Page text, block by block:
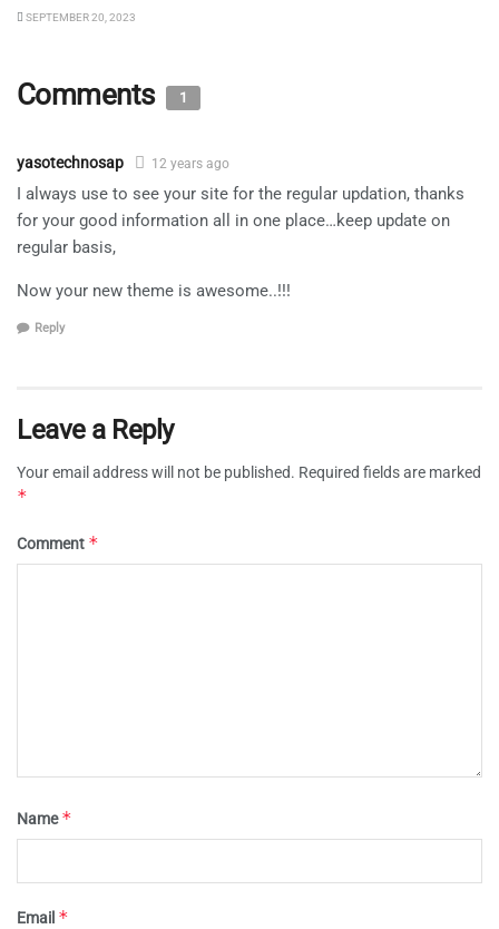
SEPTEMBER 20, 2023
Comments 1
yasotechnosap 12 years ago
I always use to see your site for the regular updation, thanks
for your good information all in one place…keep update on
regular basis,
Now your new theme is awesome..!!!
Reply
Leave a Reply
Your email address will not be published. Required fields are marked
*
Comment *
Name*
Email *